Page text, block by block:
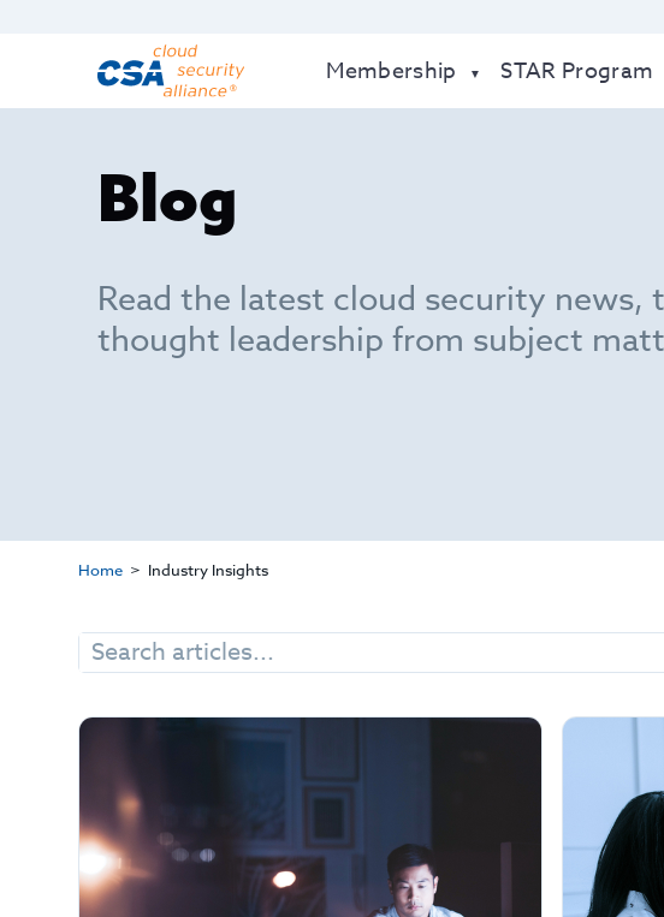
Membership STAR Program
Blog
Read the latest cloud security news,
thought leadership from subject
Home Industry Insights
Search
for: